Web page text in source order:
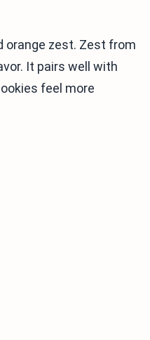
orange zest. Zest from
It pairs well with
feel more